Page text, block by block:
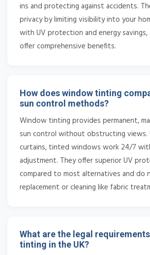
ins and protecting against accidents.
privacy by limiting visibility into your
with UV protection and energy savings,
offer comprehensive benefits.
How does window tinting
sun control methods?
Window tinting provides permanent,
sun control without obstructing views.
curtains, tinted windows work 24/7
adjustment. They offer superior UV
compared to most alternatives and do
replacement or cleaning like fabric
What are the legal
tinting in the UK?